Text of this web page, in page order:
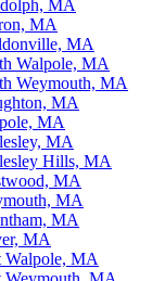
MA
MA
MA
Walpole, MA
Weymouth, MA
MA
MA
MA
Hills, MA
MA
MA
MA
MA
Walpole, MA